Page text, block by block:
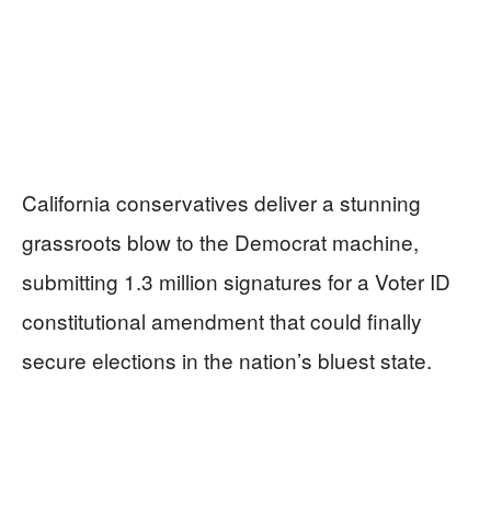
California conservatives deliver a stunning
grassroots blow to the Democrat machine,
submitting 1.3 million signatures for a Voter ID
constitutional amendment that could finally
secure elections in the nation’s bluest state.